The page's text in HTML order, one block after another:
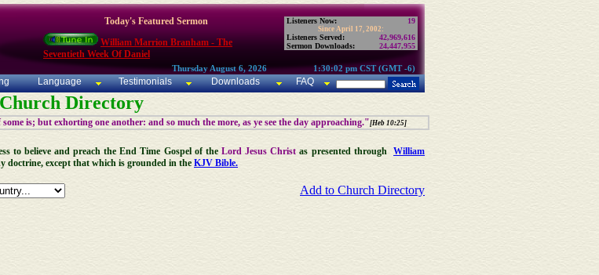
Today's Featured Sermon
William Marrion Branham - The
Seventieth Week Of Daniel
Listeners Now: 19
Since April 17, 2002:
Listeners Served:
42,969,616
Sermon Downloads:
24,447,955
Thursday August 6, 2026 1:30:02 pm CST (GMT -6)
Language Testimonials Downloads FAQ
Church Directory
is; but exhorting one another: and so much the more, as ye see the day approaching."[Heb 10:25]
to believe and preach the End Time Gospel of theLord Jesus Christ as presented throughWilliam
doctrine, except that which is grounded in the KJV Bible.
Add to Church Directory